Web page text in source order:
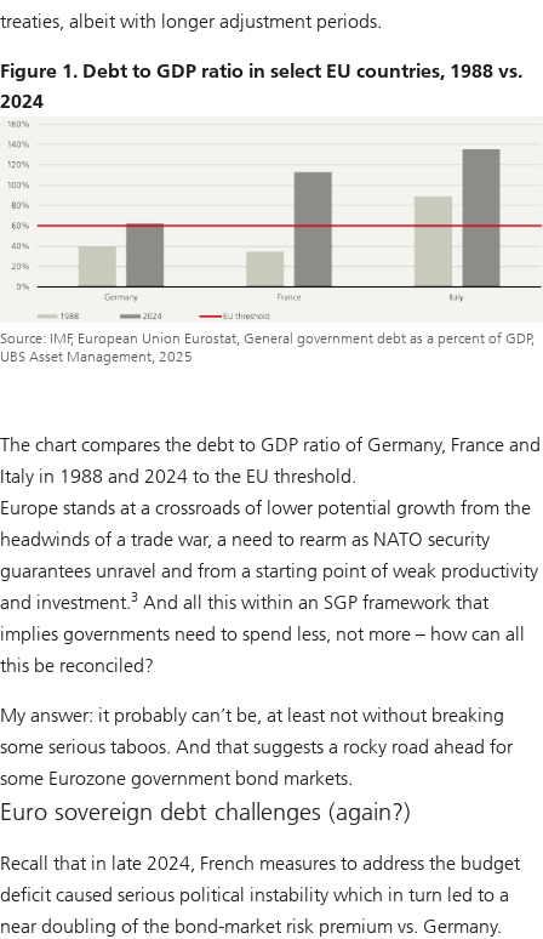
treaties, albeit with longer adjustment periods.
Figure 1. Debt to GDP ratio in select EU countries, 1988 vs.
2024
Source: IMF, European Union Eurostat, General government debt as a percent of GDP,
UBS Asset Management, 2025
The chart compares the debt to GDP ratio of Germany, France and
Italy in 1988 and 2024 to the EU threshold.
Europe stands at a crossroads of lower potential growth from the
headwinds of a trade war, a need to rearm as NATO security
guarantees unravel and from a starting point of weak productivity
and investment.3 And all this within an SGP framework that
implies governments need to spend less, not more – how can all
this be reconciled?
My answer: it probably can’t be, at least not without breaking
some serious taboos. And that suggests a rocky road ahead for
some Eurozone government bond markets.
Euro sovereign debt challenges (again?)
Recall that in late 2024, French measures to address the budget
deficit caused serious political instability which in turn led to a
near doubling of the bond-market risk premium vs. Germany.